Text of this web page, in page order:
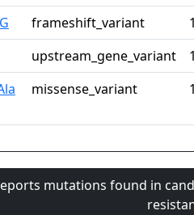
frameshift_variant
upstream_gene_variant
missense_variant
mutations found in